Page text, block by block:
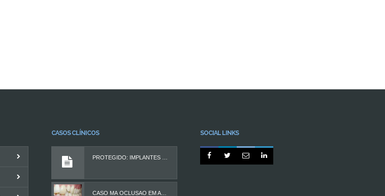
CASOS CLÍNICOS SOCIAL LINKS
   